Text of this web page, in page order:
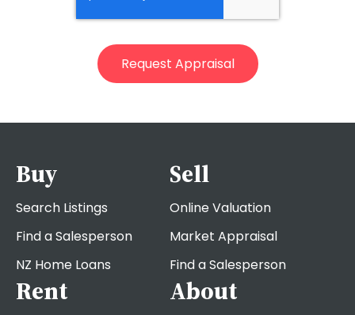
Buy
Search Listings
Find a Salesperson
NZ Home Loans
Sell
Online Valuation
Market Appraisal
Find a Salesperson
Rent About